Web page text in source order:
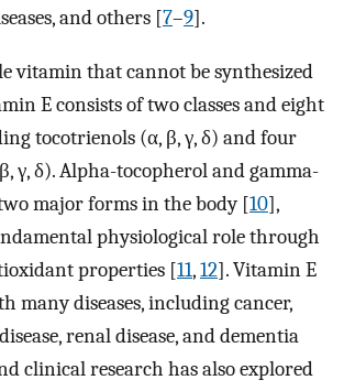
and others [7–9].
vitamin that cannot be synthesized
E consists of two classes and eight
tocotrienols (α, β, γ, δ) and four
γ, δ). Alpha-tocopherol and gamma-
major forms in the body [10],
physiological role through
properties [11,12]. Vitamin E
many diseases, including cancer,
renal disease, and dementia
clinical research has also explored